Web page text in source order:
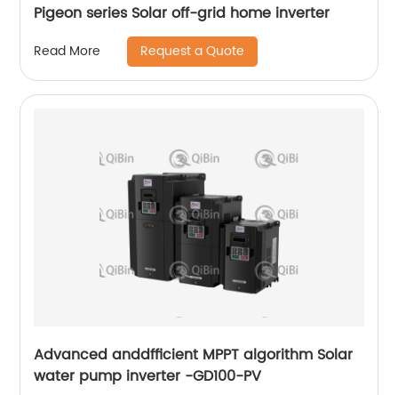
Pigeon series Solar off-grid home inverter
Read More Request a Quote
Advanced anddfficient MPPT algorithm Solar
water pump inverter -GD100-PV